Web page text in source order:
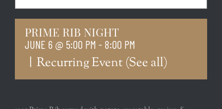
PRIME RIB NIGHT
JUNE 6 @ 5:00 PM - 8:00 PM
| Recurring Event (See all)